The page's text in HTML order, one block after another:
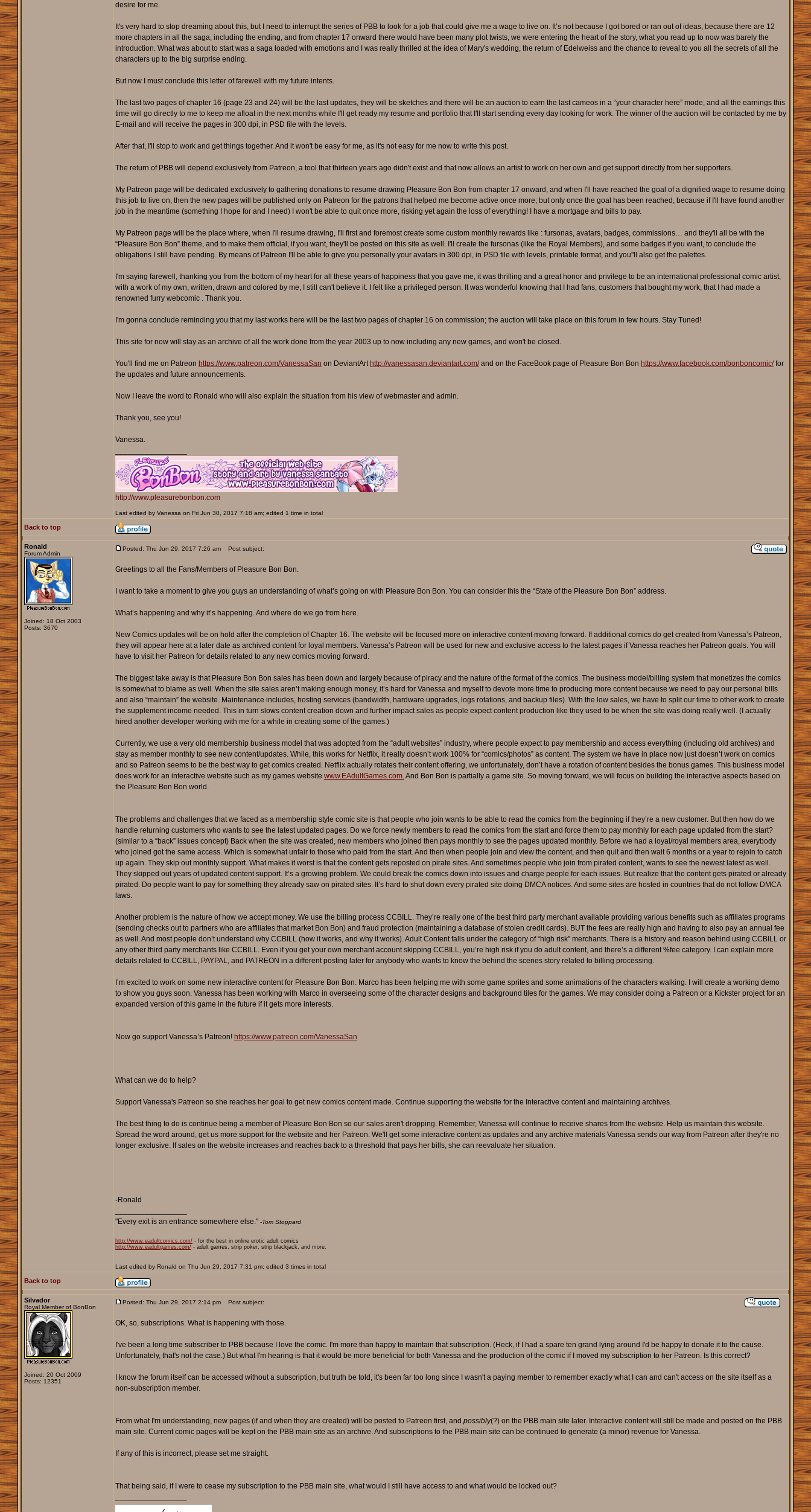
desire for me.
It's very hard to stop dreaming about this, but I need to interrupt the series of PBB to look for a job that could give me a wage to live on. It’s not because I got bored or ran out of ideas, because there are 12
more chapters in all the saga, including the ending, and from chapter 17 onward there would have been many plot twists, we were entering the heart of the story, what you read up to now was barely the
introduction. What was about to start was a saga loaded with emotions and I was really thrilled at the idea of Mary's wedding, the return of Edelweiss and the chance to reveal to you all the secrets of all the
characters up to the big surprise ending.
But now I must conclude this letter of farewell with my future intents.
The last two pages of chapter 16 (page 23 and 24) will be the last updates, they will be sketches and there will be an auction to earn the last cameos in a “your character here” mode, and all the earnings this
time will go directly to me to keep me afloat in the next months while I'll get ready my resume and portfolio that I'll start sending every day looking for work. The winner of the auction will be contacted by me by
E-mail and will receive the pages in 300 dpi, in PSD file with the levels.
After that, I'll stop to work and get things together. And it won't be easy for me, as it's not easy for me now to write this post.
The return of PBB will depend exclusively from Patreon, a tool that thirteen years ago didn't exist and that now allows an artist to work on her own and get support directly from her supporters.
My Patreon page will be dedicated exclusively to gathering donations to resume drawing Pleasure Bon Bon from chapter 17 onward, and when I'll have reached the goal of a dignified wage to resume doing
this job to live on, then the new pages will be published only on Patreon for the patrons that helped me become active once more; but only once the goal has been reached, because if I'll have found another
job in the meantime (something I hope for and I need) I won't be able to quit once more, risking yet again the loss of everything! I have a mortgage and bills to pay.
My Patreon page will be the place where, when I'll resume drawing, I'll first and foremost create some custom monthly rewards like : fursonas, avatars, badges, commissions… and they'll all be with the
“Pleasure Bon Bon” theme, and to make them official, if you want, they'll be posted on this site as well. I'll create the fursonas (like the Royal Members), and some badges if you want, to conclude the
obligations I still have pending. By means of Patreon I'll be able to give you personally your avatars in 300 dpi, in PSD file with levels, printable format, and you''ll also get the palettes.
I'm saying farewell, thanking you from the bottom of my heart for all these years of happiness that you gave me, it was thrilling and a great honor and privilege to be an international professional comic artist,
with a work of my own, written, drawn and colored by me, I still can't believe it. I felt like a privileged person. It was wonderful knowing that I had fans, customers that bought my work, that I had made a
renowned furry webcomic . Thank you.
I'm gonna conclude reminding you that my last works here will be the last two pages of chapter 16 on commission; the auction will take place on this forum in few hours. Stay Tuned!
This site for now will stay as an archive of all the work done from the year 2003 up to now including any new games, and won't be closed.
You'll find me on Patreon https://www.patreon.com/VanessaSan on DeviantArt http://vanessasan.deviantart.com/and on the FaceBook page of Pleasure Bon Bon https://www.facebook.com/bonboncomic/for
the updates and future announcements.
Now I leave the word to Ronald who will also explain the situation from his view of webmaster and admin.
Thank you, see you!
Vanessa.
http://www.pleasurebonbon.com
Last edited by Vanessa on Fri Jun 30, 2017 7:18 am; edited 1 time in total
Back to top
Ronald
Forum Admin
Joined: 18 Oct 2003
Posts: 3670
Posted: Thu Jun 29, 2017 7:26 am Post subject:
Greetings to all the Fans/Members of Pleasure Bon Bon.
I want to take a moment to give you guys an understanding of what’s going on with Pleasure Bon Bon. You can consider this the “State of the Pleasure Bon Bon” address.
What’s happening and why it’s happening. And where do we go from here.
New Comics updates will be on hold after the completion of Chapter 16. The website will be focused more on interactive content moving forward. If additional comics do get created from Vanessa’s Patreon,
they will appear here at a later date as archived content for loyal members. Vanessa’s Patreon will be used for new and exclusive access to the latest pages if Vanessa reaches her Patreon goals. You will
have to visit her Patreon for details related to any new comics moving forward.
The biggest take away is that Pleasure Bon Bon sales has been down and largely because of piracy and the nature of the format of the comics. The business model/billing system that monetizes the comics
is somewhat to blame as well. When the site sales aren’t making enough money, it’s hard for Vanessa and myself to devote more time to producing more content because we need to pay our personal bills
and also “maintain” the website. Maintenance includes, hosting services (bandwidth, hardware upgrades, logs rotations, and backup files). With the low sales, we have to split our time to other work to create
the supplement income needed. This in turn slows content creation down and further impact sales as people expect content production like they used to be when the site was doing really well. (I actually
hired another developer working with me for a while in creating some of the games.)
Currently, we use a very old membership business model that was adopted from the “adult websites” industry, where people expect to pay membership and access everything (including old archives) and
stay as member monthly to see new content/updates. While, this works for Netflix, it really doesn’t work 100% for “comics/photos” as content. The system we have in place now just doesn’t work on comics
and so Patreon seems to be the best way to get comics created. Netflix actually rotates their content offering, we unfortunately, don’t have a rotation of content besides the bonus games. This business model
does work for an interactive website such as my games website www.EAdultGames.com.And Bon Bon is partially a game site. So moving forward, we will focus on building the interactive aspects based on
the Pleasure Bon Bon world.
The problems and challenges that we faced as a membership style comic site is that people who join wants to be able to read the comics from the beginning if they’re a new customer. But then how do we
handle returning customers who wants to see the latest updated pages. Do we force newly members to read the comics from the start and force them to pay monthly for each page updated from the start?
(similar to a “back” issues concept) Back when the site was created, new members who joined then pays monthly to see the pages updated monthly. Before we had a loyal/royal members area, everybody
who joined got the same access. Which is somewhat unfair to those who paid from the start. And then when people join and view the content, and then quit and then wait 6 months or a year to rejoin to catch
up again. They skip out monthly support. What makes it worst is that the content gets reposted on pirate sites. And sometimes people who join from pirated content, wants to see the newest latest as well.
They skipped out years of updated content support. It’s a growing problem. We could break the comics down into issues and charge people for each issues. But realize that the content gets pirated or already
pirated. Do people want to pay for something they already saw on pirated sites. It’s hard to shut down every pirated site doing DMCA notices. And some sites are hosted in countries that do not follow DMCA
laws.
Another problem is the nature of how we accept money. We use the billing process CCBILL. They’re really one of the best third party merchant available providing various benefits such as affiliates programs
(sending checks out to partners who are affiliates that market Bon Bon) and fraud protection (maintaining a database of stolen credit cards). BUT the fees are really high and having to also pay an annual fee
as well. And most people don’t understand why CCBILL (how it works, and why it works). Adult Content falls under the category of “high risk” merchants. There is a history and reason behind using CCBILL or
any other third party merchants like CCBILL. Even if you get your own merchant account skipping CCBILL, you’re high risk if you do adult content, and there’s a different %fee category. I can explain more
details related to CCBILL, PAYPAL, and PATREON in a different posting later for anybody who wants to know the behind the scenes story related to billing processing.
I’m excited to work on some new interactive content for Pleasure Bon Bon. Marco has been helping me with some game sprites and some animations of the characters walking. I will create a working demo
to show you guys soon. Vanessa has been working with Marco in overseeing some of the character designs and background tiles for the games. We may consider doing a Patreon or a Kickster project for an
expanded version of this game in the future if it gets more interests.
Now go support Vanessa’s Patreon! https://www.patreon.com/VanessaSan
What can we do to help?
Support Vanessa's Patreon so she reaches her goal to get new comics content made. Continue supporting the website for the Interactive content and maintaining archives.
The best thing to do is continue being a member of Pleasure Bon Bon so our sales aren't dropping. Remember, Vanessa will continue to receive shares from the website. Help us maintain this website.
Spread the word around, get us more support for the website and her Patreon. We'll get some interactive content as updates and any archive materials Vanessa sends our way from Patreon after they're no
longer exclusive. If sales on the website increases and reaches back to a threshold that pays her bills, she can reevaluate her situation.
-Ronald
"Every exit is an entrance somewhere else." -Tom Stoppard
http://www.eadultcomics.com/- for the best in online erotic adult comics
http://www.eadultgames.com/- adult games, strip poker, strip blackjack, and more.
Last edited by Ronald on Thu Jun 29, 2017 7:31 pm; edited 3 times in total
Back to top
Silvador
Royal Member of BonBon
Joined: 20 Oct 2009
Posts: 12351
Posted: Thu Jun 29, 2017 2:14 pm Post subject:
OK, so, subscriptions. What is happening with those.
I've been a long time subscriber to PBB because I love the comic. I'm more than happy to maintain that subscription. (Heck, if I had a spare ten grand lying around I'd be happy to donate it to the cause.
Unfortunately, that's not the case.) But what I'm hearing is that it would be more beneficial for both Vanessa and the production of the comic if I moved my subscription to her Patreon. Is this correct?
I know the forum itself can be accessed without a subscription, but truth be told, it's been far too long since I wasn't a paying member to remember exactly what I can and can't access on the site itself as a
non-subscription member.
From what I'm understanding, new pages (if and when they are created) will be posted to Patreon first, and possibly(?) on the PBB main site later. Interactive content will still be made and posted on the PBB
main site. Current comic pages will be kept on the PBB main site as an archive. And subscriptions to the PBB main site can be continued to generate (a minor) revenue for Vanessa.
If any of this is incorrect, please set me straight.
That being said, if I were to cease my subscription to the PBB main site, what would I still have access to and what would be locked out?